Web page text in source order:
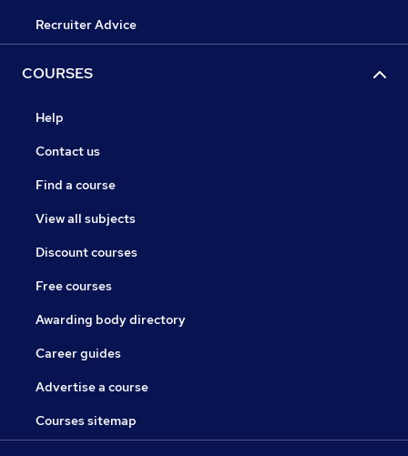
Recruiter Advice
COURSES
Help
Contact us
Find a course
View all subjects
Discount courses
Free courses
Awarding body directory
Career guides
Advertise a course
Courses sitemap